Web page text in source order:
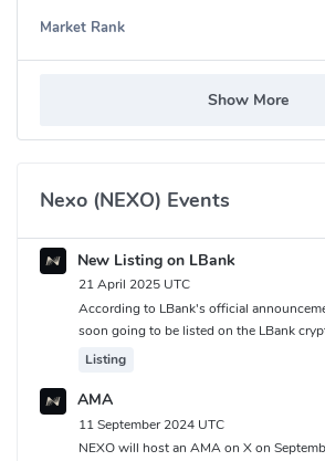
Nexo (NEXO) Community
https://x.com/Nexo
Reddit:https://www.reddit.com/r/nexo/
Telegram: https://t.me/nexofinance
What is Nexo (NEXO) Contracts
Ethereum:
Polygon:
Market Rank
Show More
Nexo (NEXO) Events
New Listing on LBank
21 April 2025 UTC
According to LBank's official
soon going to be listed on the LBank
Listing
AMA
11 September 2024 UTC
NEXO will host an AMA on X on